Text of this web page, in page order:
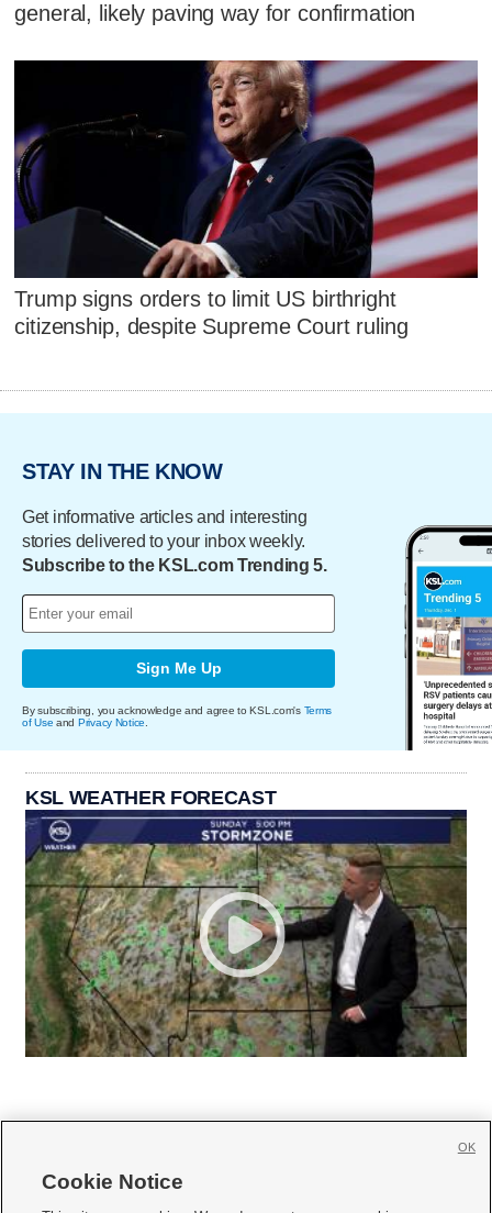
general, likely paving way for confirmation
Trump signs orders to limit US birthright
citizenship, despite Supreme Court ruling
STAY IN THE KNOW
Get informative articles and interesting
stories delivered to your inbox weekly.
Subscribe to the KSL.com Trending 5.
Sign Me Up
By subscribing, you acknowledge and agree to KSL.com's Terms
of Use and Privacy Notice
KSL WEATHER FORECAST
Cookie Notice
OK